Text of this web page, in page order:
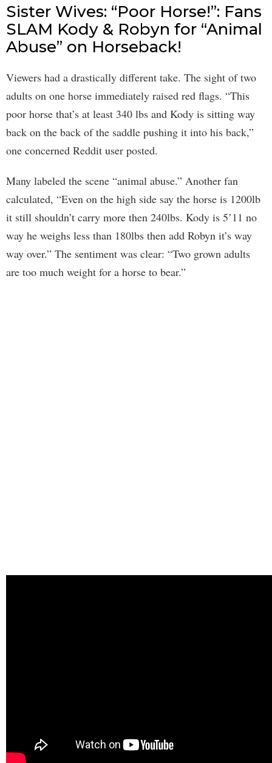
Sister Wives: “Poor Horse!”: Fans
SLAM Kody & Robyn for “Animal
Abuse” on Horseback!
Viewers had a drastically different take. The sight of two
adults on one horse immediately raised red flags. “This
poor horse that’s at least 340 lbs and Kody is sitting way
back on the back of the saddle pushing it into his back,”
one concerned Reddit user posted.
Many labeled the scene “animal abuse.” Another fan
calculated, “Even on the high side say the horse is 1200lb
it still shouldn’t carry more then 240lbs. Kody is 5’11 no
way he weighs less than 180lbs then add Robyn it’s way
way over.” The sentiment was clear: “Two grown adults
are too much weight for a horse to bear.”